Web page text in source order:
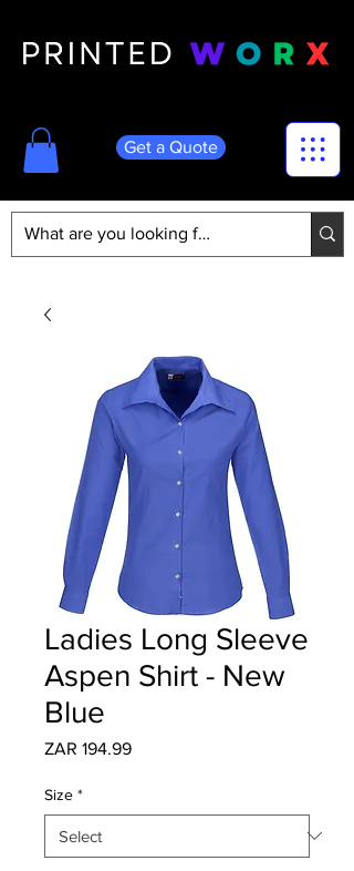
Get a Quote
Ladies Long Sleeve
Aspen Shirt - New
Blue
ZAR 194.99Price
Size *